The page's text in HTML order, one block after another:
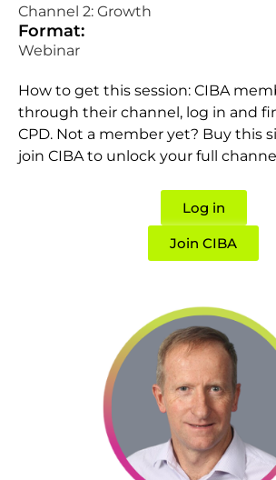
Channel 2: Growth
Format:
Webinar
How to get this session: CIBA
through their channel, log in and
CPD. Not a member yet? Buy this
join CIBA to unlock your full channel
Log in
Join CIBA